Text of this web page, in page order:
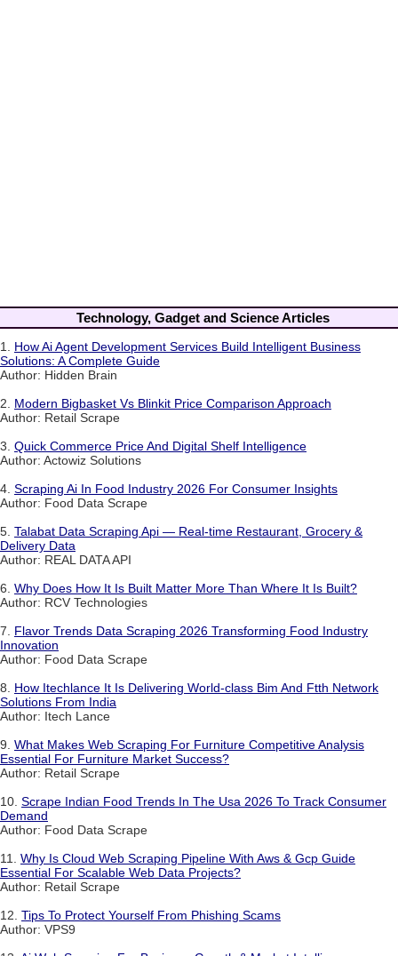
Technology, Gadget and Science Articles
1. How Ai Agent Development Services Build Intelligent Business
Solutions: A Complete Guide
Author: Hidden Brain
2. Modern Bigbasket Vs Blinkit Price Comparison Approach
Author: Retail Scrape
3. Quick Commerce Price And Digital Shelf Intelligence
Author: Actowiz Solutions
4. Scraping Ai In Food Industry 2026 For Consumer Insights
Author: Food Data Scrape
5. Talabat Data Scraping Api — Real-time Restaurant, Grocery &
Delivery Data
Author: REAL DATA API
6. Why Does How It Is Built Matter More Than Where It Is Built?
Author: RCV Technologies
7. Flavor Trends Data Scraping 2026 Transforming Food Industry
Innovation
Author: Food Data Scrape
8. How Itechlance It Is Delivering World-class Bim And Ftth Network
Solutions From India
Author: Itech Lance
9. What Makes Web Scraping For Furniture Competitive Analysis
Essential For Furniture Market Success?
Author: Retail Scrape
10. Scrape Indian Food Trends In The Usa 2026 To Track Consumer
Demand
Author: Food Data Scrape
11. Why Is Cloud Web Scraping Pipeline With Aws & Gcp Guide
Essential For Scalable Web Data Projects?
Author: Retail Scrape
12. Tips To Protect Yourself From Phishing Scams
Author: VPS9